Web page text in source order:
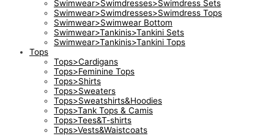
Swimwear>Swimdresses>Swimdress Sets
Swimwear>Swimdresses>Swimdress Tops
Swimwear>Swimwear Bottom
Swimwear>Tankinis>Tankini Sets
Swimwear>Tankinis>Tankini Tops
Tops
Tops>Cardigans
Tops>Feminine Tops
Tops>Shirts
Tops>Sweaters
Tops>Sweatshirts&Hoodies
Tops>Tank Tops & Camis
Tops>Tees&T-shirts
Tops>Vests&Waistcoats